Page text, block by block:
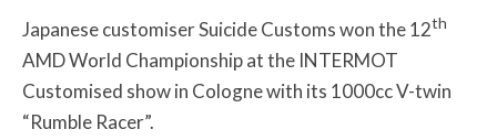
Japanese customiser Suicide Customs won the 12th
AMD World Championship at the INTERMOT
Customised show in Cologne with its 1000cc V-twin
“Rumble Racer”.